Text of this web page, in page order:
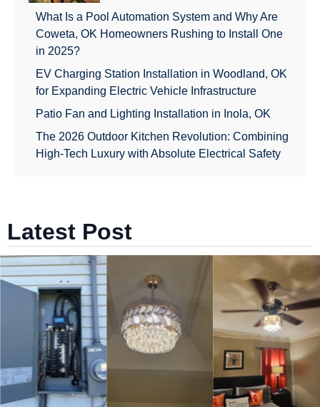
What Is a Pool Automation System and Why Are
Coweta, OK Homeowners Rushing to Install One
in 2025?
EV Charging Station Installation in Woodland, OK
for Expanding Electric Vehicle Infrastructure
Patio Fan and Lighting Installation in Inola, OK
The 2026 Outdoor Kitchen Revolution: Combining
High-Tech Luxury with Absolute Electrical Safety
Latest Post